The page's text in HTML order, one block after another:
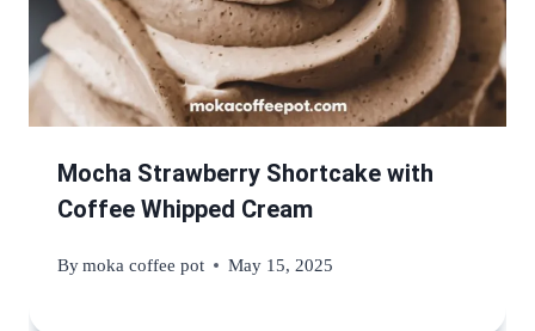
Mocha Strawberry Shortcake with
Coffee Whipped Cream
Bymoka coffee pot May 15, 2025